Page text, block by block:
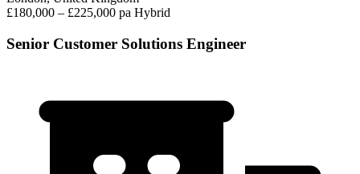
£180,000 – £225,000 pa Hybrid
Senior Customer Solutions Engineer